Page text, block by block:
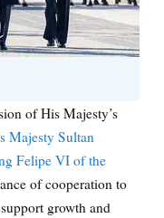
of His Majesty’s
Majesty Sultan
Felipe VI of the
of cooperation to
growth and